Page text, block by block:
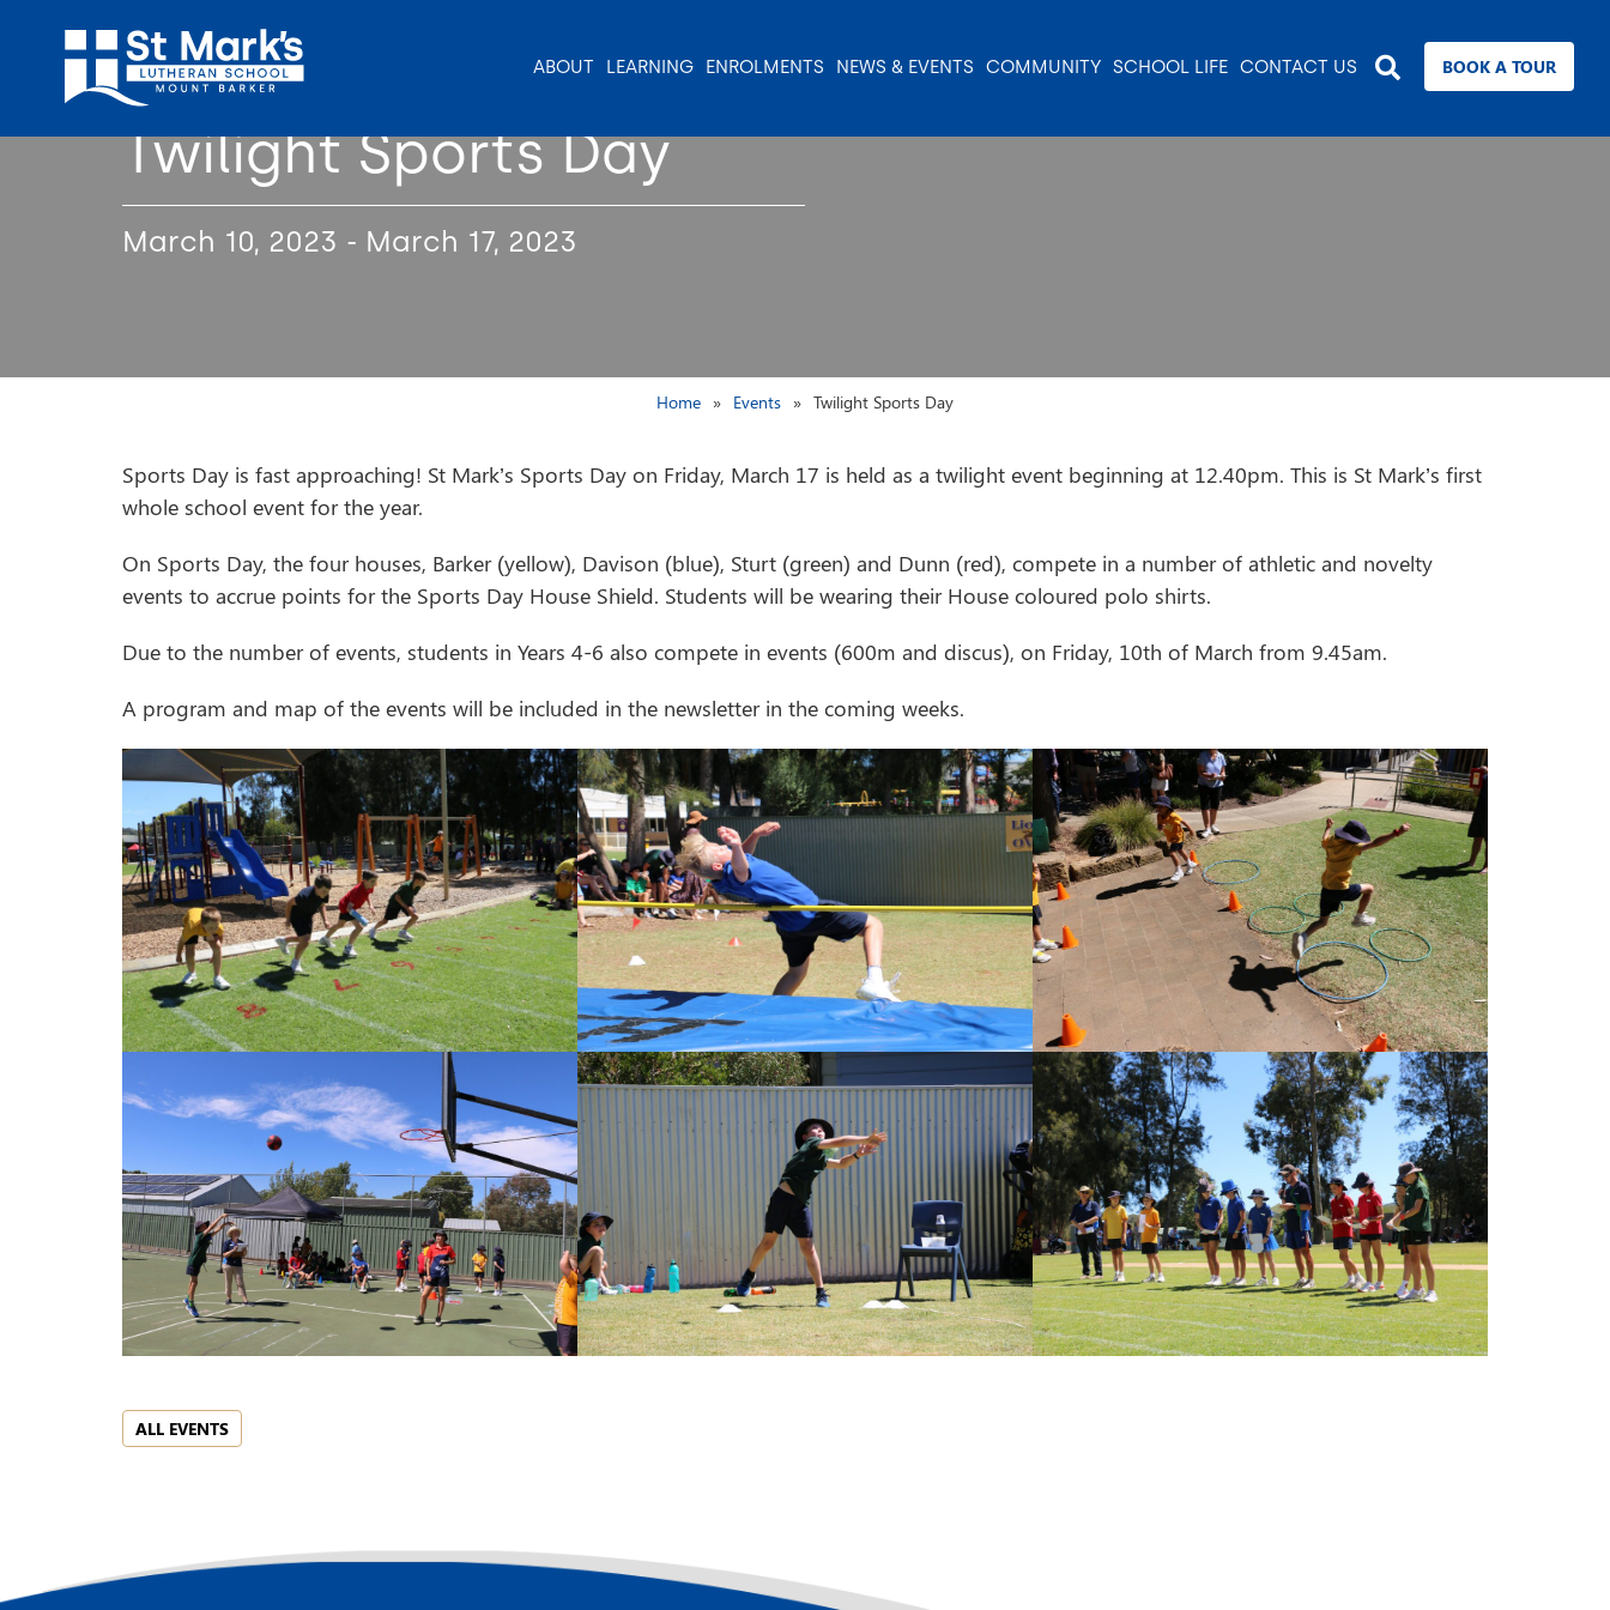
BOOK A TOUR
ABOUT LEARNING ENROLMENTS NEWS & EVENTS COMMUNITY SCHOOL LIFE CONTACT US
Twilight Sports Day
March 10, 2023 - March 17, 2023
Home Events Twilight Sports Day
Sports Day is fast approaching! St Mark’s Sports Day on Friday, March 17 is held as a twilight event beginning at 12.40pm. This is St Mark’s first
whole school event for the year.
On Sports Day, the four houses, Barker (yellow), Davison (blue), Sturt (green) and Dunn (red), compete in a number of athletic and novelty
events to accrue points for the Sports Day House Shield. Students will be wearing their House coloured polo shirts.
Due to the number of events, students in Years 4-6 also compete in events (600m and discus), on Friday, 10th of March from 9.45am.
A program and map of the events will be included in the newsletter in the coming weeks.
ALL EVENTS